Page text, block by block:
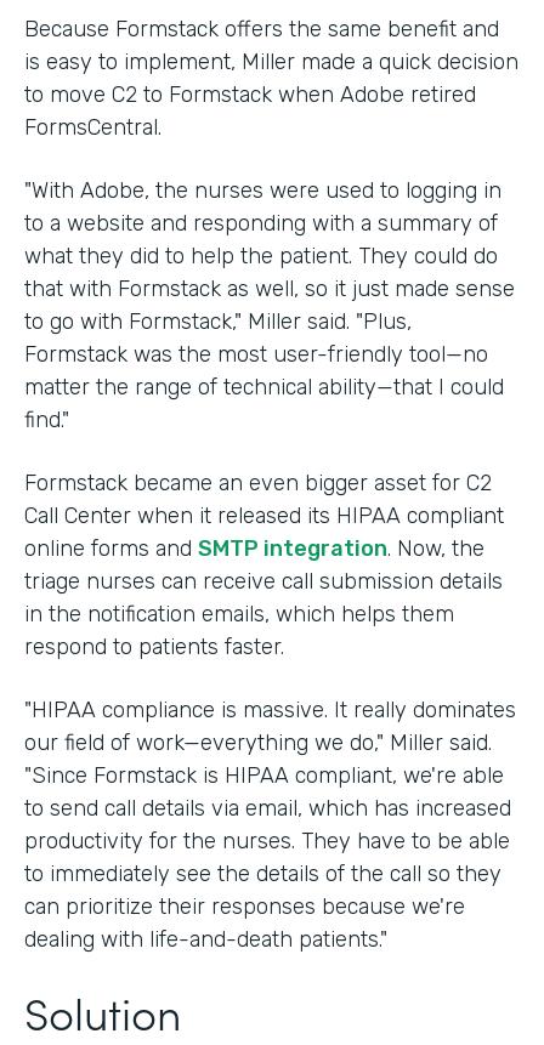
Because Formstack offers the same benefit and
is easy to implement, Miller made a quick decision
to move C2 to Formstack when Adobe retired
FormsCentral.
"With Adobe, the nurses were used to logging in
to a website and responding with a summary of
what they did to help the patient. They could do
that with Formstack as well, so it just made sense
to go with Formstack," Miller said. "Plus,
Formstack was the most user-friendly tool—no
matter the range of technical ability—that I could
find."
Formstack became an even bigger asset for C2
Call Center when it released its HIPAA compliant
online forms and SMTP integration. Now, the
triage nurses can receive call submission details
in the notification emails, which helps them
respond to patients faster.
"HIPAA compliance is massive. It really dominates
our field of work—everything we do," Miller said.
"Since Formstack is HIPAA compliant, we're able
to send call details via email, which has increased
productivity for the nurses. They have to be able
to immediately see the details of the call so they
can prioritize their responses because we're
dealing with life-and-death patients."
Solution